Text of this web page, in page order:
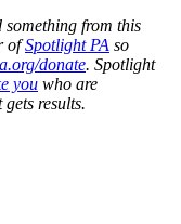
something from this
ofSpotlight PA so
donate. Spotlight
you who are
results.